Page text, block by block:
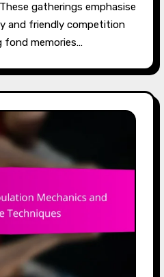
gatherings emphasise
and friendly competition
fond memories…